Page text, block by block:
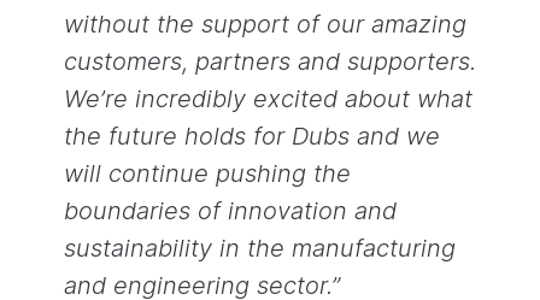
without the support of our amazing
customers, partners and supporters.
We’re incredibly excited about what
the future holds for Dubs and we
will continue pushing the
boundaries of innovation and
sustainability in the manufacturing
and engineering sector.”